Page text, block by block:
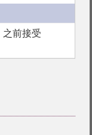
之前接受